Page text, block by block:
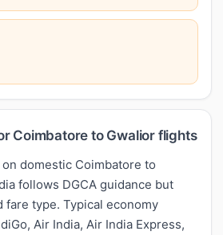
Coimbatore to Gwalior flights
domestic Coimbatore to
follows DGCA guidance but
fare type. Typical economy
Air India, Air India Express,